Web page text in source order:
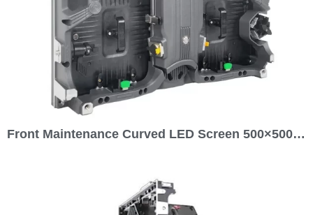
Front Maintenance Curved LED Screen 500×500 for Rental Outdoor P4.81 P3.91 P2.976 P2.604 P1.953 P1.5 GOB LED Display